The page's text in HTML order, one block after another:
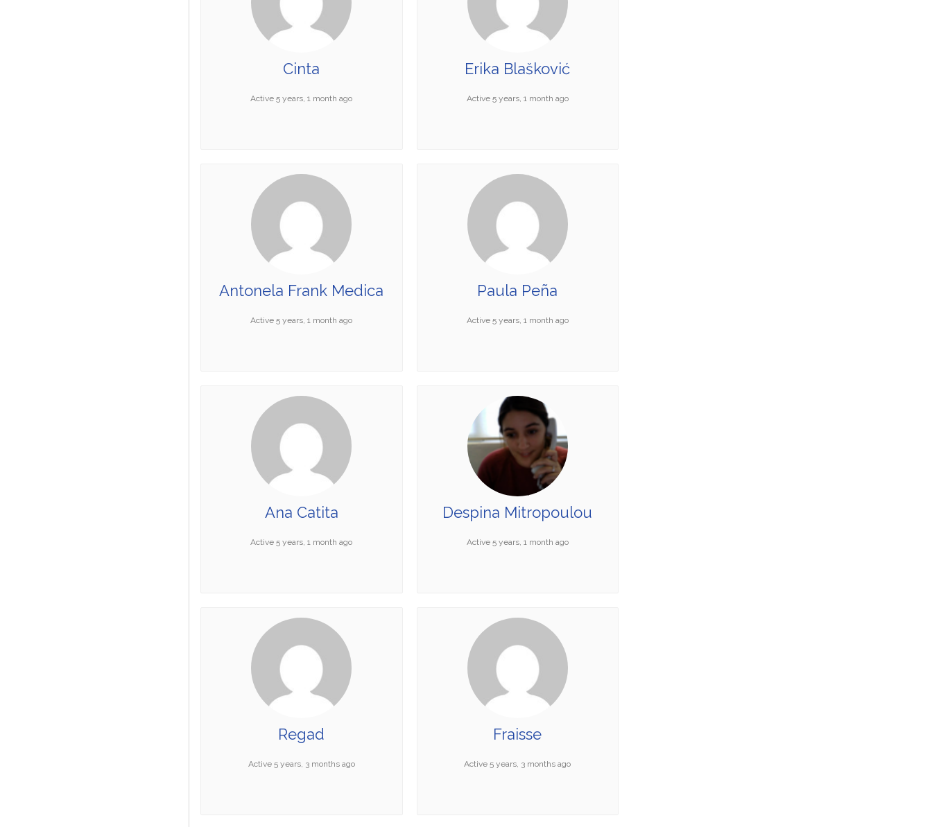
Cinta
Active 5 years, 1 month ago
Erika Blašković
Active 5 years, 1 month ago
Antonela Frank Medica
Active 5 years, 1 month ago
Paula Peña
Active 5 years, 1 month ago
Ana Catita
Active 5 years, 1 month ago
Despina Mitropoulou
Active 5 years, 1 month ago
Regad
Active 5 years, 3 months ago
Fraisse
Active 5 years, 3 months ago